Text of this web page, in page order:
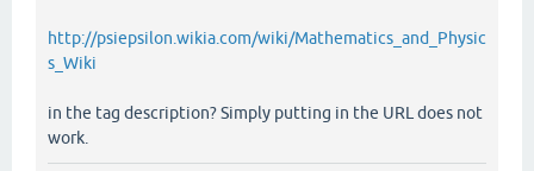
http://psiepsilon.wikia.com/wiki/Mathematics_and_Physic
s_Wiki
in the tag description? Simply putting in the URL does not
work.